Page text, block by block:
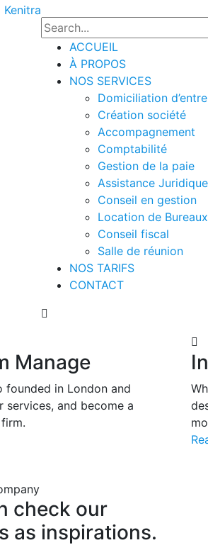
ACCUEIL
À PROPOS
NOS SERVICES
Domiciliation
Création société
Accompagnement
Comptabilité
Gestion de la paie
Assistance Juridique
Conseil en gestion
Location de Bureaux
Conseil fiscal
Salle de réunion
NOS TARIFS
CONTACT
Manage
founded in London and
services, and become a
check our
as inspirations.